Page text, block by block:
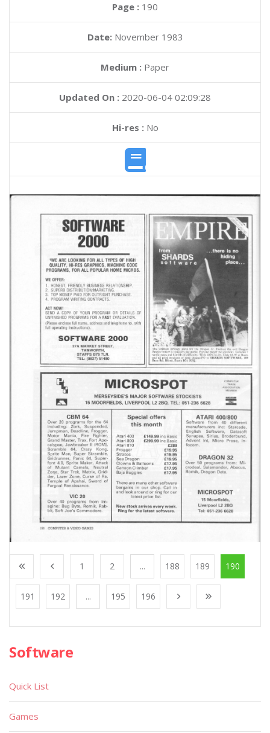
Page : 190
Date: November 1983
Medium : Paper
Updated On : 2020-06-04 02:09:28
Hi-res :No
1 2 ... 188 189 190
191 192 ... 195 196
Software
Quick List
Games